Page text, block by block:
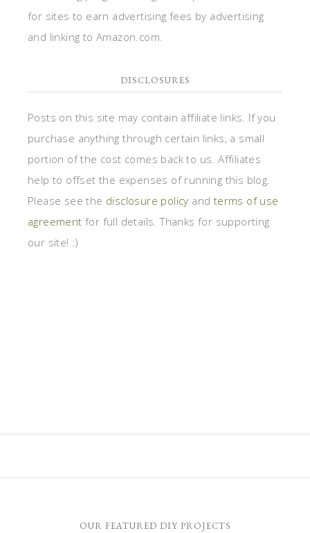
for sites to earn advertising fees by advertising
and linking to Amazon.com.
DISCLOSURES
Posts on this site may contain affiliate links. If you
purchase anything through certain links, a small
portion of the cost comes back to us. Affiliates
help to offset the expenses of running this blog.
Please see the disclosure policy and terms of use
agreement for full details. Thanks for supporting
our site! :)
OUR FEATURED DIY PROJECTS